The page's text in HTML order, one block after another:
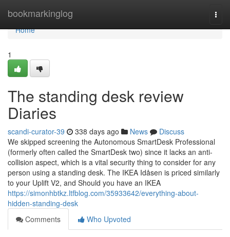
bookmarkinglog
Home
Home
1
The standing desk review
Diaries
scandi-curator-39 338 days ago News
Discuss
We skipped screening the Autonomous SmartDesk Professional
(formerly often called the SmartDesk two) since it lacks an anti-
collision aspect, which is a vital security thing to consider for any
person using a standing desk. The IKEA Idåsen is priced similarly
to your Uplift V2, and Should you have an IKEA
https://simonhbtkz.ltfblog.com/35933642/everything-about-
hidden-standing-desk
Comments
Who Upvoted